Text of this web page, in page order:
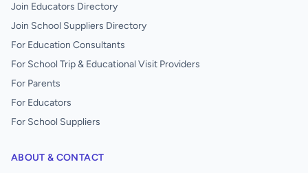
Join Educators Directory
Join School Suppliers Directory
For Education Consultants
For School Trip & Educational Visit Providers
For Parents
For Educators
For School Suppliers
ABOUT & CONTACT